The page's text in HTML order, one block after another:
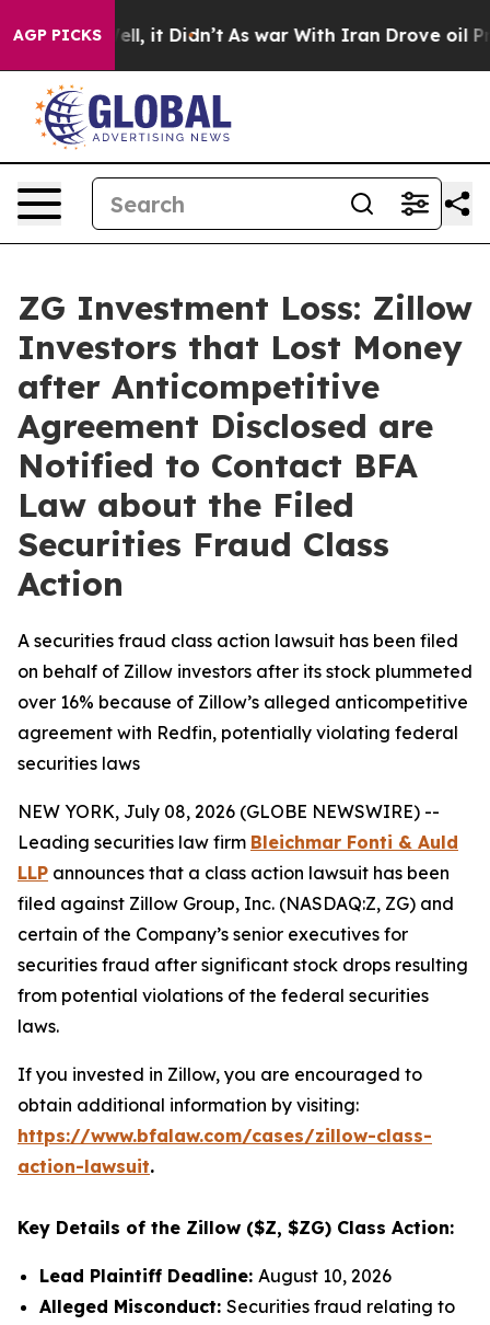
AGP PICKS
Well, it Didn’t As war With Iran Drove oil Prices
ZG Investment Loss: Zillow
Investors that Lost Money
after Anticompetitive
Agreement Disclosed are
Notified to Contact BFA
Law about the Filed
Securities Fraud Class
Action
A securities fraud class action lawsuit has been filed
on behalf of Zillow investors after its stock plummeted
over 16% because of Zillow’s alleged anticompetitive
agreement with Redfin, potentially violating federal
securities laws
NEW YORK, July 08, 2026 (GLOBE NEWSWIRE) --
Leading securities law firm Bleichmar Fonti & Auld
LLP announces that a class action lawsuit has been
filed against Zillow Group, Inc. (NASDAQ:Z, ZG) and
certain of the Company’s senior executives for
securities fraud after significant stock drops resulting
from potential violations of the federal securities
laws.
If you invested in Zillow, you are encouraged to
obtain additional information by visiting:
https://www.bfalaw.com/cases/zillow-class-
action-lawsuit.
Key Details of the Zillow ($Z, $ZG) Class Action:
Lead Plaintiff Deadline: August 10, 2026
Alleged Misconduct: Securities fraud relating to